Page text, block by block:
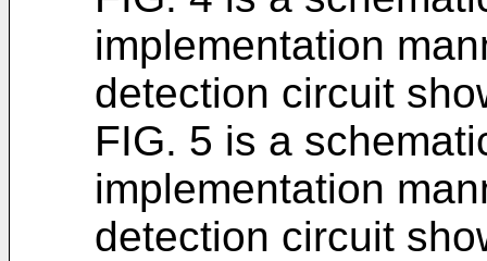
implementation
detection circuit
FIG. 5 is a
implementation
detection circuit